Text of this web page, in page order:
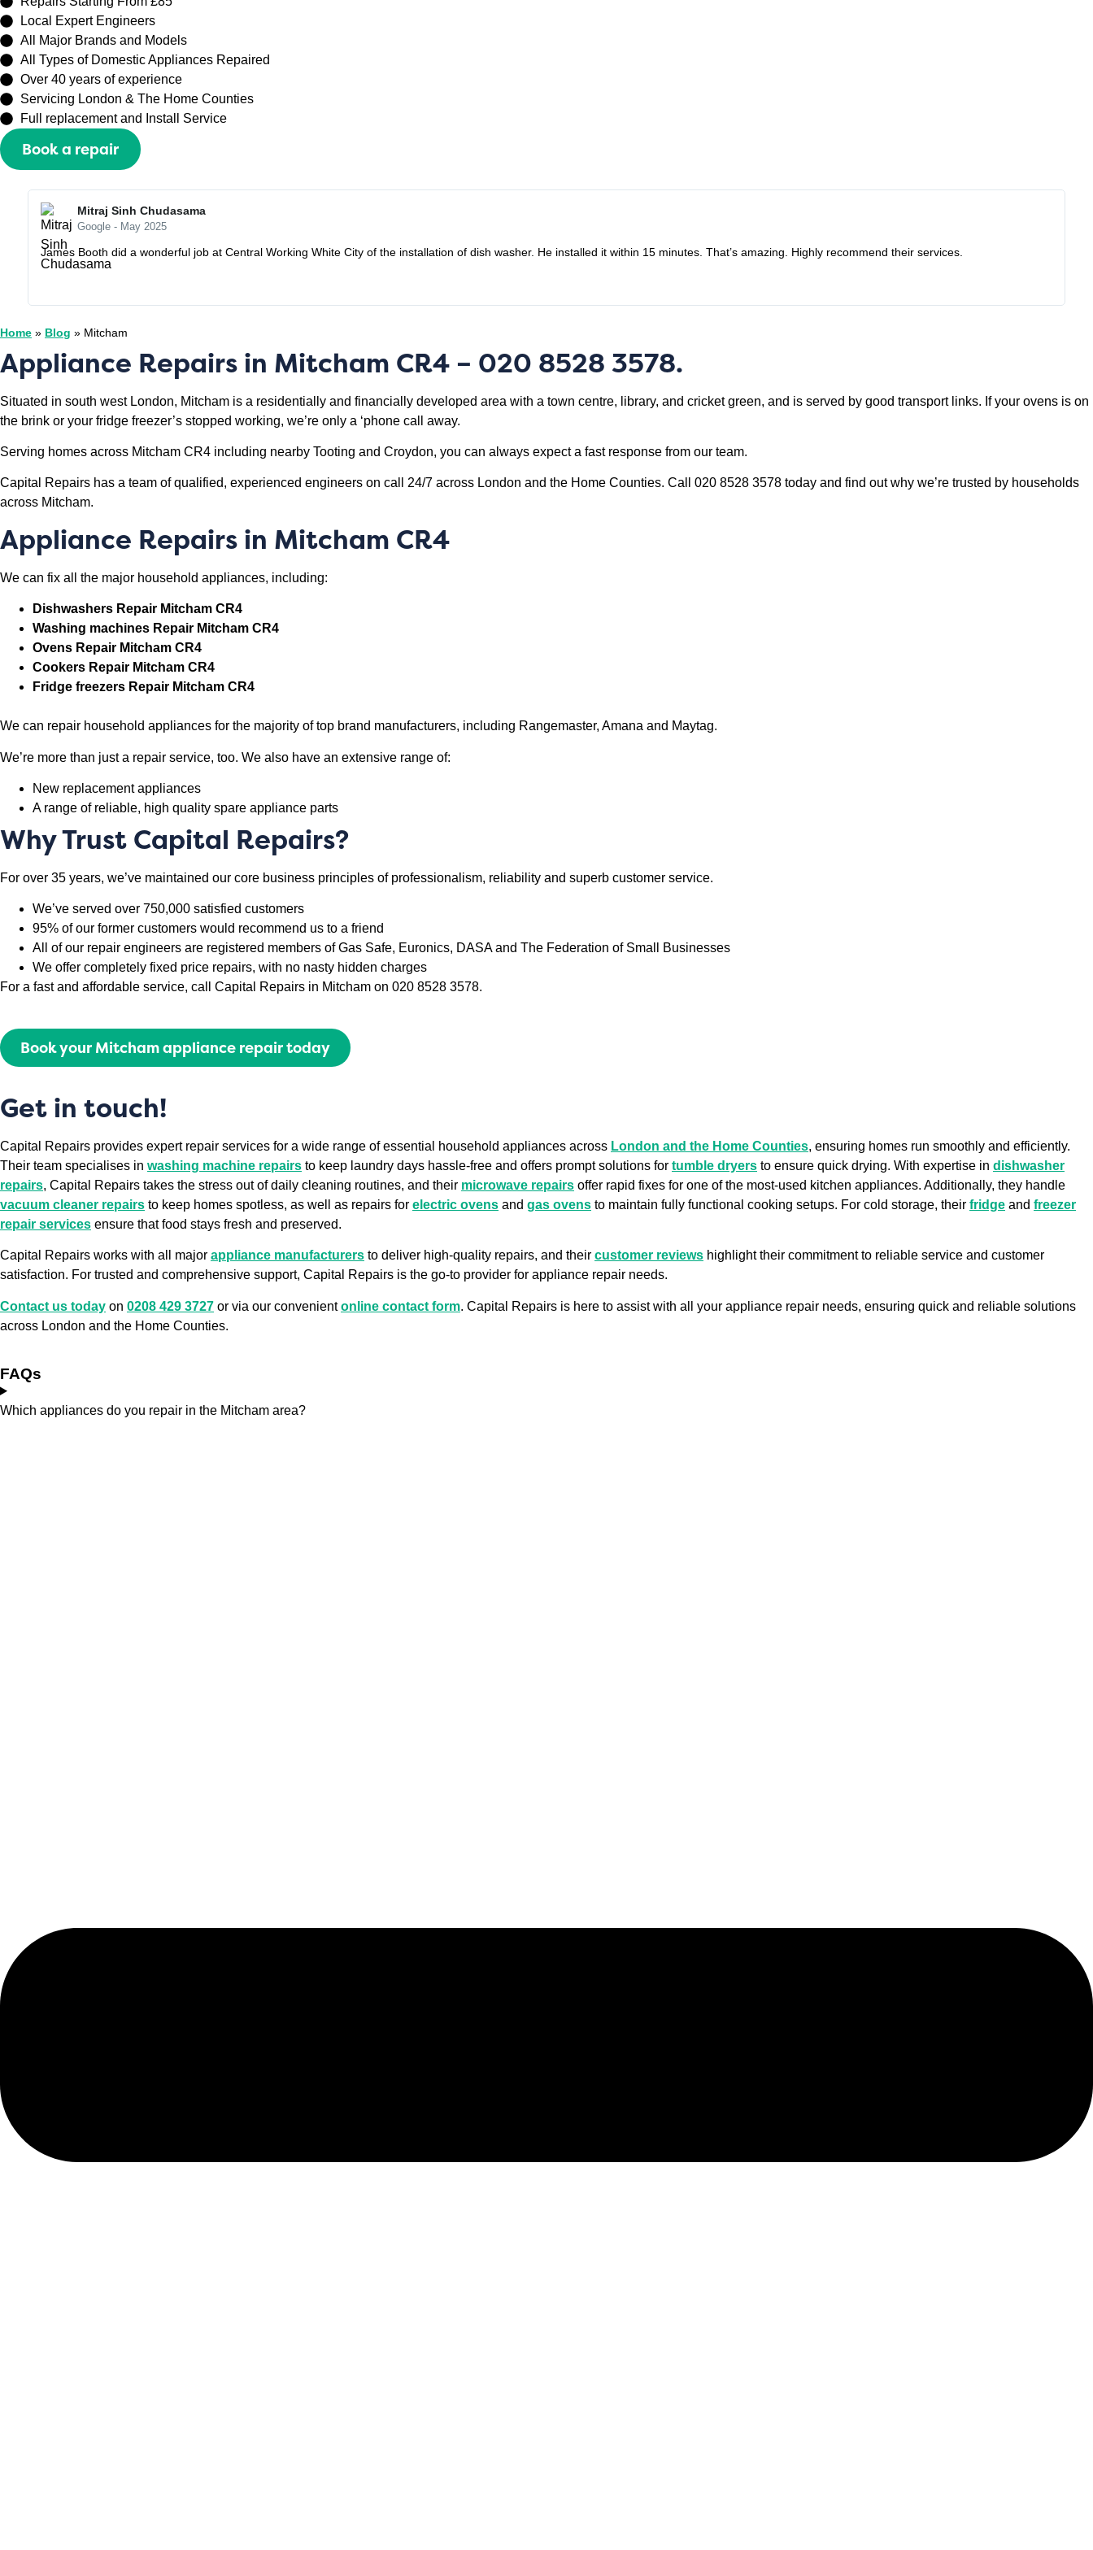
Local Expert Engineers
All Major Brands and Models
All Types of Domestic Appliances Repaired
Over 40 years of experience
Servicing London & The Home Counties
Full replacement and Install Service
Book a repair
Mitraj Sinh Chudasama
Google - May 2025
James Booth did a wonderful job at Central Working White City of the installation of dish washer. He installed it within 15 minutes. That’s amazing. Highly recommend their services.
Home » Blog » Mitcham
Appliance Repairs in Mitcham CR4 – 020 8528 3578.
Situated in south west London, Mitcham is a residentially and financially developed area with a town centre, library, and cricket green, and is served by good transport links. If your ovens is on
the brink or your fridge freezer’s stopped working, we’re only a ‘phone call away.
Serving homes across Mitcham CR4 including nearby Tooting and Croydon, you can always expect a fast response from our team.
Capital Repairs has a team of qualified, experienced engineers on call 24/7 across London and the Home Counties. Call 020 8528 3578 today and find out why we’re trusted by households
across Mitcham.
Appliance Repairs in Mitcham CR4
We can fix all the major household appliances, including:
Dishwashers Repair Mitcham CR4
Washing machines Repair Mitcham CR4
Ovens Repair Mitcham CR4
Cookers Repair Mitcham CR4
Fridge freezers Repair Mitcham CR4
We can repair household appliances for the majority of top brand manufacturers, including Rangemaster, Amana and Maytag.
We’re more than just a repair service, too. We also have an extensive range of:
New replacement appliances
A range of reliable, high quality spare appliance parts
Why Trust Capital Repairs?
For over 35 years, we’ve maintained our core business principles of professionalism, reliability and superb customer service.
We’ve served over 750,000 satisfied customers
95% of our former customers would recommend us to a friend
All of our repair engineers are registered members of Gas Safe, Euronics, DASA and The Federation of Small Businesses
We offer completely fixed price repairs, with no nasty hidden charges
For a fast and affordable service, call Capital Repairs in Mitcham on 020 8528 3578.
Book your Mitcham appliance repair today
Get in touch!
Capital Repairs provides expert repair services for a wide range of essential household appliances across London and the Home Counties, ensuring homes run smoothly and efficiently.
Their team specialises in washing machine repairs to keep laundry days hassle-free and offers prompt solutions for tumble dryers to ensure quick drying. With expertise in dishwasher
repairs, Capital Repairs takes the stress out of daily cleaning routines, and their microwave repairs offer rapid fixes for one of the most-used kitchen appliances. Additionally, they handle
vacuum cleaner repairs to keep homes spotless, as well as repairs for electric ovens and gas ovens to maintain fully functional cooking setups. For cold storage, their fridge and freezer
repair services ensure that food stays fresh and preserved.
Capital Repairs works with all major appliance manufacturers to deliver high-quality repairs, and their customer reviews highlight their commitment to reliable service and customer
satisfaction. For trusted and comprehensive support, Capital Repairs is the go-to provider for appliance repair needs.
Contact us today on 0208 429 3727 or via our convenientonline contact form. Capital Repairs is here to assist with all your appliance repair needs, ensuring quick and reliable solutions
across London and the Home Counties.
FAQs
Which appliances do you repair in the Mitcham area?